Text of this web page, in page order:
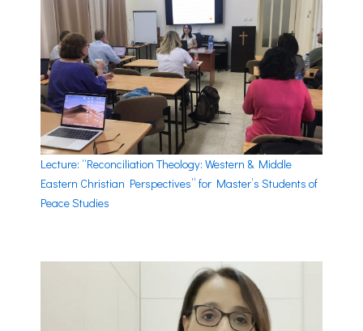
Lecture: “Reconciliation Theology: Western & Middle
Eastern Christian Perspectives” for Master’s Students of
Peace Studies